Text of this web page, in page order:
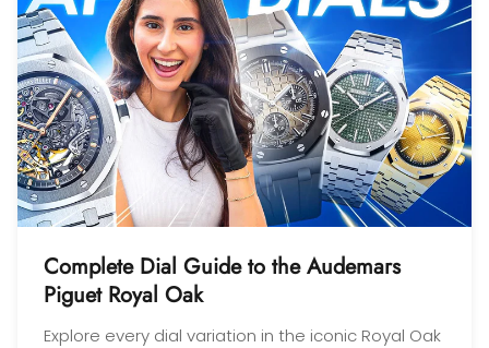
Complete Dial Guide to the Audemars
Piguet Royal Oak
Explore every dial variation in the iconic Royal Oak